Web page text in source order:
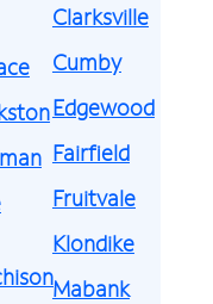
Clarksville
Cumby
Edgewood
Fairfield
Fruitvale
Klondike
Mabank